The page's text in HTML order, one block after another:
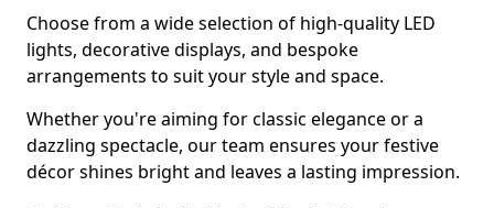
Choose from a wide selection of high-quality LED
lights, decorative displays, and bespoke
arrangements to suit your style and space.
Whether you're aiming for classic elegance or a
dazzling spectacle, our team ensures your festive
décor shines bright and leaves a lasting impression.